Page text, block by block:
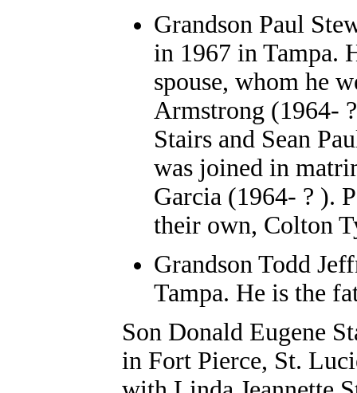
Grandson Paul
in 1967 in Tampa.
spouse, whom he
Armstrong (1964-
Stairs and Sean
was joined in
Garcia (1964- ? ).
their own, Colton
Grandson Todd
Tampa. He is the
Son Donald Eugene
in Fort Pierce, St.